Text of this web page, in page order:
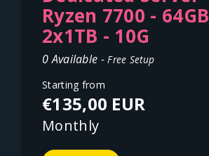
Ryzen 7700 -
2x1TB - 10G
0 Available -Free Setup
Starting from
€135,00 EUR
Monthly